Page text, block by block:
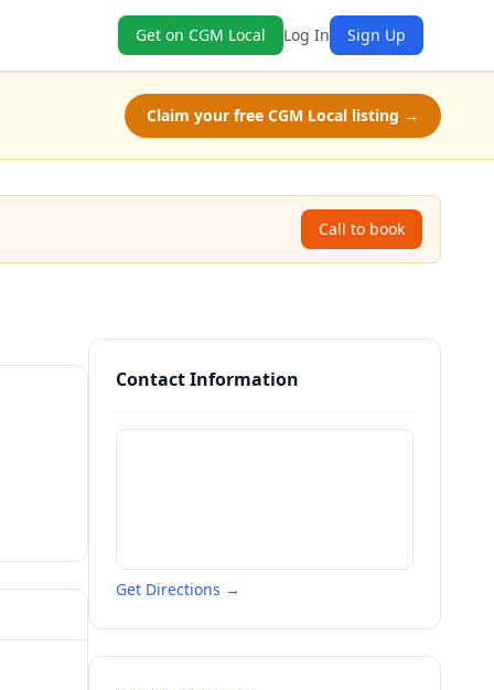
Get on CGM Local Log In Sign Up
Claim your free CGM Local listing →
Call to book
Contact Information
Get Directions →